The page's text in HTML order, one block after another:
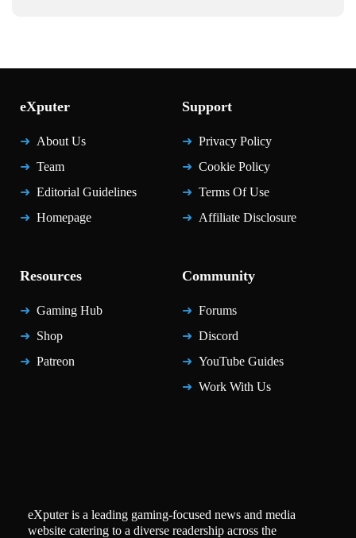
eXputer
About Us
Team
Editorial Guidelines
Homepage
Support
Privacy Policy
Cookie Policy
Terms Of Use
Affiliate Disclosure
Resources
Gaming Hub
Shop
Patreon
Community
Forums
Discord
YouTube Guides
Work With Us
eXputer is a leading gaming-focused news and media
website catering to a diverse readership across the